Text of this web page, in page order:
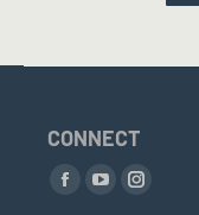
CONNECT
Find us on:
Facebook
YouTubeInstagram